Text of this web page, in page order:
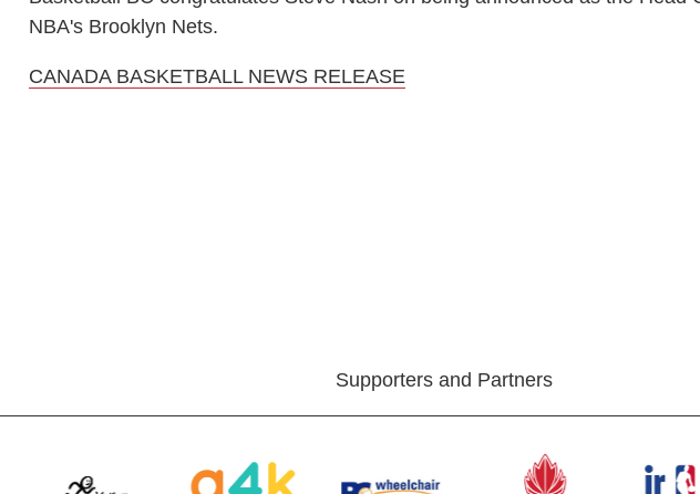
NBA's Brooklyn Nets.
CANADA BASKETBALL NEWS RELEASE
Supporters and Partners